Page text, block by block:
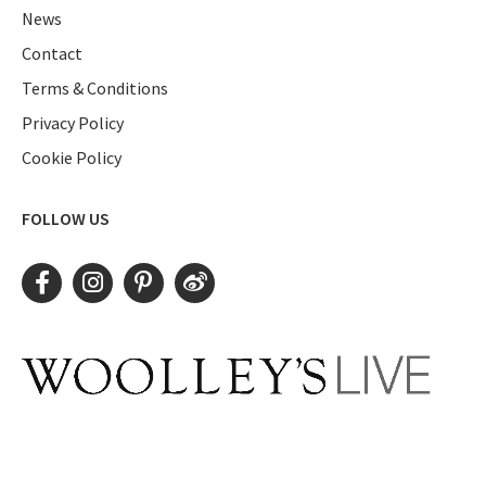
News
Contact
Terms & Conditions
Privacy Policy
Cookie Policy
FOLLOW US